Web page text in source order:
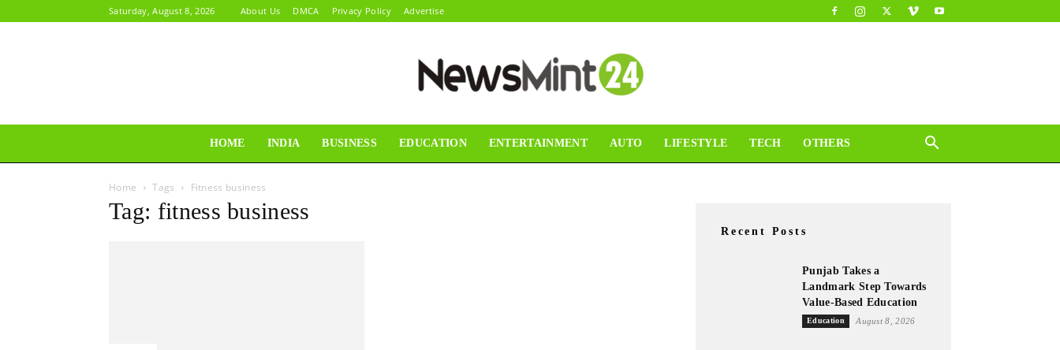
Saturday, August 8, 2026 About Us DMCA Privacy Policy Advertise
HOME INDIA BUSINESS EDUCATION ENTERTAINMENT AUTO LIFESTYLE TECH OTHERS
Home Tags Fitness business
Tag: fitness business
Recent Posts
Punjab Takes a
Landmark Step Towards
Value-Based Education
Education August 8, 2026